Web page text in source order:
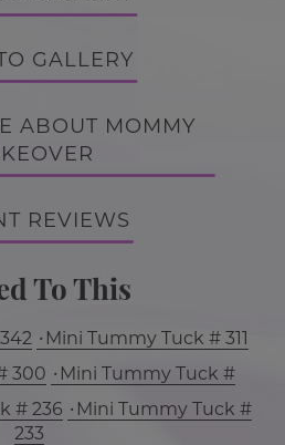
GALLERY
ABOUT MOMMY
REVIEWS
To This
Mini Tummy Tuck # 311
300
Mini Tummy Tuck #
# 236
Mini Tummy Tuck #
233